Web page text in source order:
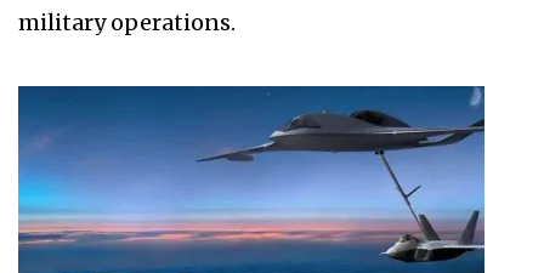
military operations.